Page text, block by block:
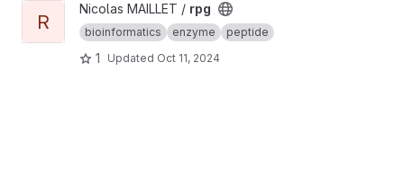
View rpg project
R
Nicolas MAILLET / rpg
bioinformatics enzyme peptide
1 Updated Oct 11, 2024